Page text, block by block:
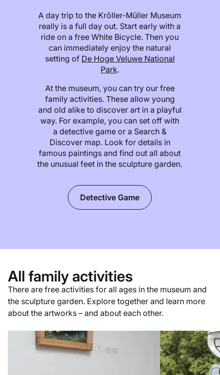
A day trip to the Kröller-Müller Museum
really is a full day out. Start early with a
ride on a free White Bicycle. Then you
can immediately enjoy the natural
setting of De Hoge Veluwe National
Park.
At the museum, you can try our free
family activities. These allow young
and old alike to discover art in a playful
way. For example, you can set off with
a detective game or a Search &
Discover map. Look for details in
famous paintings and find out all about
the unusual feet in the sculpture garden.
Detective Game
All family activities
There are free activities for all ages in the museum and
the sculpture garden. Explore together and learn more
about the artworks – and about each other.